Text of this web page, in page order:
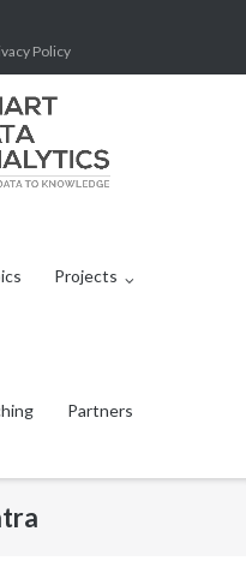
Policy
Projects
Partners